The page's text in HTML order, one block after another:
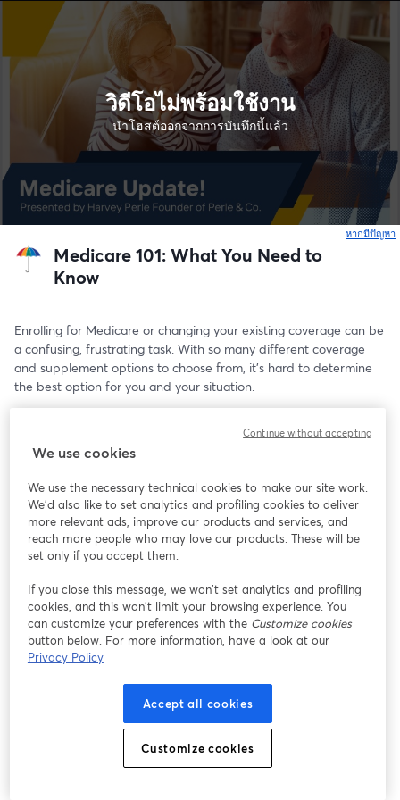
วิดีโอไม่พร้อมใช้งาน
นำโฮสต์ออกจากการบันทึกนี้แล้ว
หากมีปัญหา
Medicare 101: What You Need to
Know
Enrolling for Medicare or changing your existing coverage can be
a confusing, frustrating task. With so many different coverage
and supplement options to choose from, it’s hard to determine
the best option for you and your situation.
This webinar is designed to help you better understand
Medicare and eliminate the confusion about the options that are
available to you. We will cover the basics of Medicare, the
various parts (A, B, C and D) and changes that could affect you
and your retirement planning.
enrolled, you will learn valuable information that will help you
make your Medicare decisions with confidence. This is strictly an
educational workshop – absolutely no cost, obligation or selling.
Here are just some of the questions
that we will answer:
We use cookies
We use the necessary technical cookies to make our site work.
We'd also like to set analytics and profiling cookies to deliver
more relevant ads, improve our products and services, and
reach more people who may love our products. These will be
set only if you accept them.
If you close this message, we won’t set analytics and profiling
cookies, and this won’t limit your browsing experience. You
can customize your preferences with the Customize cookies
button below. For more information, have a look at our
Privacy Policy
Accept all cookies
Customize cookies
Continue without accepting